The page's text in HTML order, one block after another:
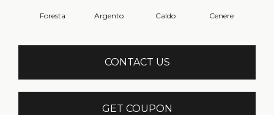
Foresta Argento Caldo Cenere
CONTACT US
GET COUPON